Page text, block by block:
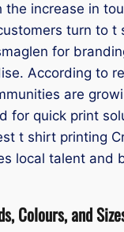
the increase in
turn to t
for
According to
are
for quick print
t shirt printing
local talent and
Colours, and